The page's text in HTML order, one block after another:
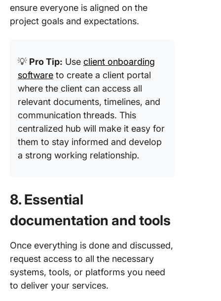
ensure everyone is aligned on the
project goals and expectations.
💡 Pro Tip: Use client onboarding
software to create a client portal
where the client can access all
relevant documents, timelines, and
communication threads. This
centralized hub will make it easy for
them to stay informed and develop
a strong working relationship.
8. Essential
documentation and tools
Once everything is done and discussed,
request access to all the necessary
systems, tools, or platforms you need
to deliver your services.